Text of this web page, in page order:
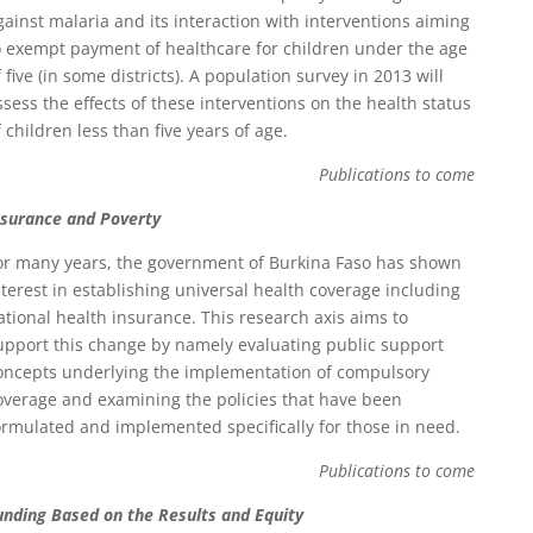
malaria and its interaction with interventions aiming
exempt payment of healthcare for children under the age
five (in some districts). A population survey in 2013 will
the effects of these interventions on the health status
children less than five years of age.
Publications to come
and Poverty
many years, the government of Burkina Faso has shown
in establishing universal health coverage including
health insurance. This research axis aims to
this change by namely evaluating public support
underlying the implementation of compulsory
and examining the policies that have been
and implemented specifically for those in need.
Publications to come
Based on the Results and Equity